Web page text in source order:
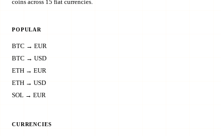
coins across 15 fiat currencies.
POPULAR
BTC → EUR
BTC → USD
ETH → EUR
ETH → USD
SOL → EUR
CURRENCIES